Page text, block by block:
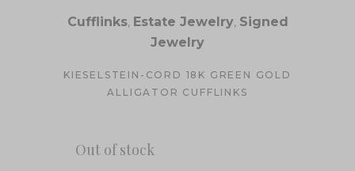
Cufflinks, Estate Jewelry, Signed
Jewelry
KIESELSTEIN-CORD 18K GREEN GOLD
ALLIGATOR CUFFLINKS
Out of stock